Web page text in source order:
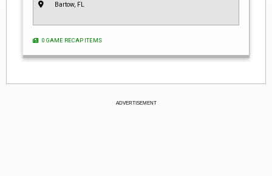
Bartow, FL
0 GAME RECAP ITEMS
ADVERTISEMENT